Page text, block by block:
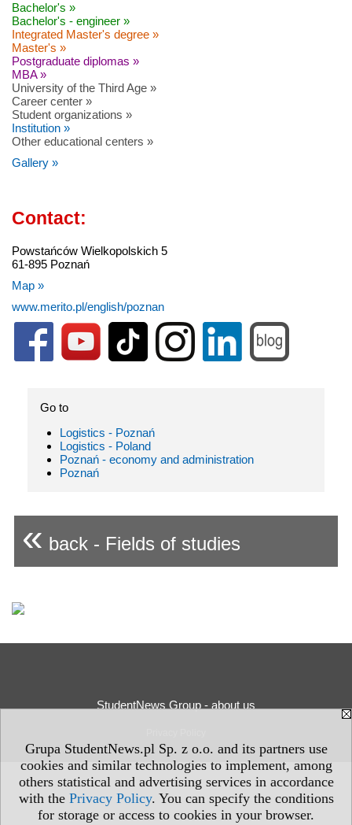
Grupa StudentNews.pl Sp. z o.o. and its partners use
cookies and similar technologies to implement, among
others statistical and advertising services in accordance
with the Privacy Policy. You can specify the conditions
for storage or access to cookies in your browser.
Bachelor's »
Bachelor's - engineer »
Integrated Master's degree »
Master's »
Postgraduate diplomas »
MBA »
University of the Third Age »
Career center »
Student organizations »
Institution »
Other educational centers »
Gallery »
Contact:
Powstańców Wielkopolskich 5
61-895 Poznań
Map »
www.merito.pl/english/poznan
Go to
Logistics - Poznań
Logistics - Poland
Poznań - economy and administration
Poznań
« back - Fields of studies
StudentNews Group - about us